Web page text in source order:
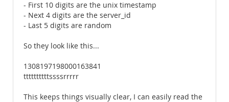
- First 10 digits are the unix timestamp
- Next 4 digits are the server_id
- Last 5 digits are random
So they look like this...
1308197198000163841
ttttttttttssssrrrrr
This keeps things visually clear, I can easily read the